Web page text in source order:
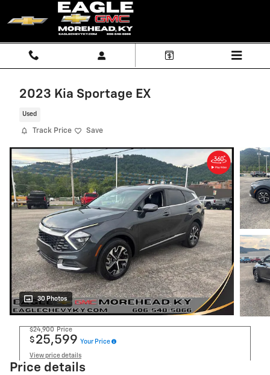
Skip to main content
2023 Kia Sportage EX
Used
Track Price Save
30 Photos
$24,900 Price
$ 25,599 Your Price
View price details
Price details